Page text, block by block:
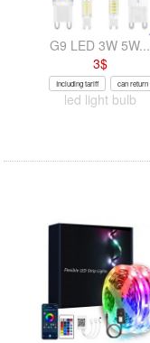
G9 LED 3W 5W...
3$
Including tariff can return
led light bulb